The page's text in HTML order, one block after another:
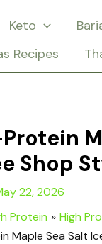
Keto
Recipes
Shop
22, 2026
Protein
High
Maple Sea Salt